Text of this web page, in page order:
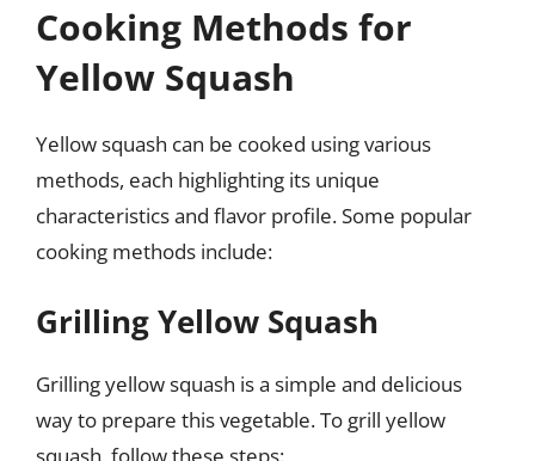
Cooking Methods for
Yellow Squash
Yellow squash can be cooked using various
methods, each highlighting its unique
characteristics and flavor profile. Some popular
cooking methods include:
Grilling Yellow Squash
Grilling yellow squash is a simple and delicious
way to prepare this vegetable. To grill yellow